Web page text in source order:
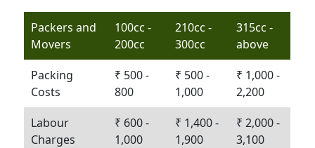
Packers and
Movers
100cc -
200cc
210cc -
300cc
315cc -
above
Packing
Costs
₹ 500 -
800
₹ 500 -
1,000
₹ 1,000 -
2,200
Labour
Charges
₹ 600 -
1,000
₹ 1,400 -
1,900
₹ 2,000 -
3,100